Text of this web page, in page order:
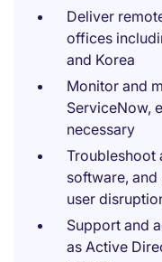
Deliver
offices
and Korea
Monitor and
ServiceNow,
necessary
Troubleshoot
software,
user
Support and
as Active